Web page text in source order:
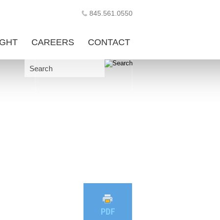
845.561.0550
Search
CAREERS CONTACT